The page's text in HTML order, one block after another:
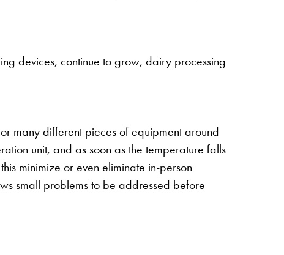
devices, continue to grow, dairy processing
many different pieces of equipment around
unit, and as soon as the temperature falls
minimize or even eliminate in-person
small problems to be addressed before